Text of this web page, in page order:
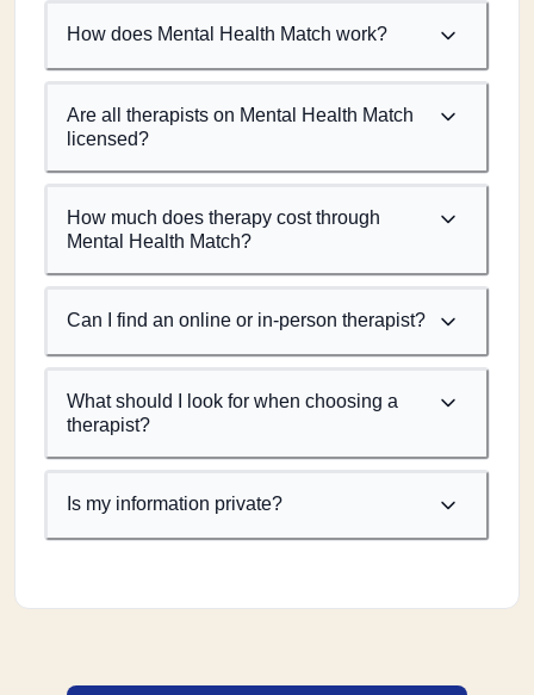
How does Mental Health Match work?
Are all therapists on Mental Health Match
licensed?
How much does therapy cost through
Mental Health Match?
Can I find an online or in-person therapist?
What should I look for when choosing a
therapist?
Is my information private?